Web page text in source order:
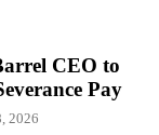
CEO to
Pay
2026